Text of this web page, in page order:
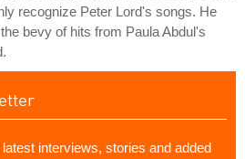
recognize Peter Lord's songs. He
bevy of hits from Paula Abdul's
interviews, stories and added